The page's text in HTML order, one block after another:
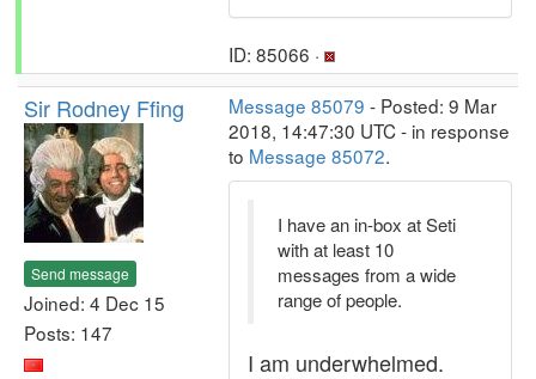
ID: 85066 ·
Sir Rodney Ffing
Send message
Joined: 4 Dec 15
Posts: 147
Message 85079 - Posted: 9 Mar
2018, 14:47:30 UTC - in response
to Message 85072.
I have an in-box at Seti
with at least 10
messages from a wide
range of people.
I am underwhelmed.